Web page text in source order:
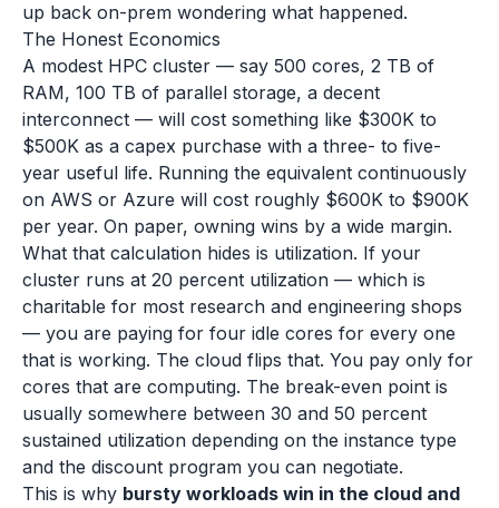
up back on-prem wondering what happened.
The Honest Economics
A modest HPC cluster — say 500 cores, 2 TB of
RAM, 100 TB of parallel storage, a decent
interconnect — will cost something like $300K to
$500K as a capex purchase with a three- to five-
year useful life. Running the equivalent continuously
on AWS or Azure will cost roughly $600K to $900K
per year. On paper, owning wins by a wide margin.
What that calculation hides is utilization. If your
cluster runs at 20 percent utilization — which is
charitable for most research and engineering shops
— you are paying for four idle cores for every one
that is working. The cloud flips that. You pay only for
cores that are computing. The break-even point is
usually somewhere between 30 and 50 percent
sustained utilization depending on the instance type
and the discount program you can negotiate.
This is why bursty workloads win in the cloud and